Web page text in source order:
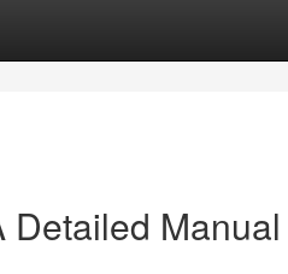
Detailed Manual